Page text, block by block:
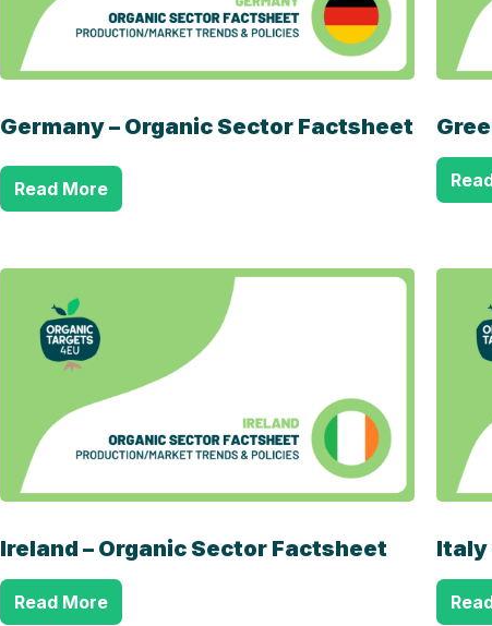
Germany – Organic Sector Factsheet
Read More
Ireland – Organic Sector Factsheet
Read More
Italy